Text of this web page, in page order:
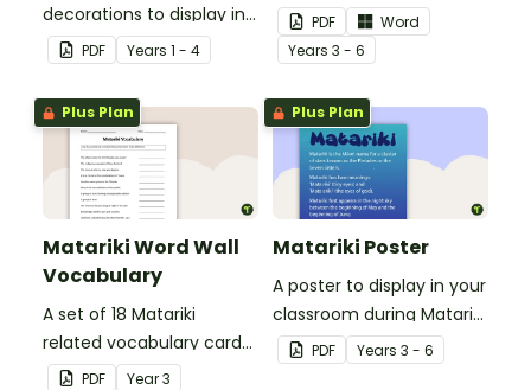
decorations to display in
your classroom when
learning about the past
and present.
PDF Years 1 - 4
your class when exploring
Matariki (Māori New Year).
PDF
Word
Years 3 - 6
Plus Plan
Matariki Word Wall
Vocabulary
A set of 18 Matariki
related vocabulary cards
for a word wall.
PDF Year3
Plus Plan
Matariki Poster
A poster to display in your
classroom during Matariki
(Māori New Year).
PDF Years 3 - 6